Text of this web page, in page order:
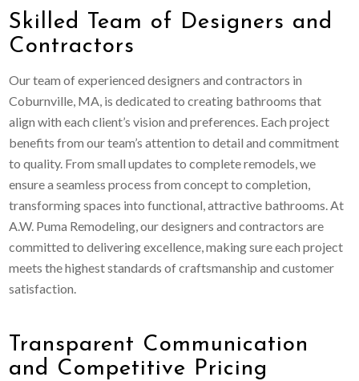
Skilled Team of Designers and
Contractors
Our team of experienced designers and contractors in
Coburnville, MA, is dedicated to creating bathrooms that
align with each client’s vision and preferences. Each project
benefits from our team’s attention to detail and commitment
to quality. From small updates to complete remodels, we
ensure a seamless process from concept to completion,
transforming spaces into functional, attractive bathrooms. At
A.W. Puma Remodeling, our designers and contractors are
committed to delivering excellence, making sure each project
meets the highest standards of craftsmanship and customer
satisfaction.
Transparent Communication
and Competitive Pricing